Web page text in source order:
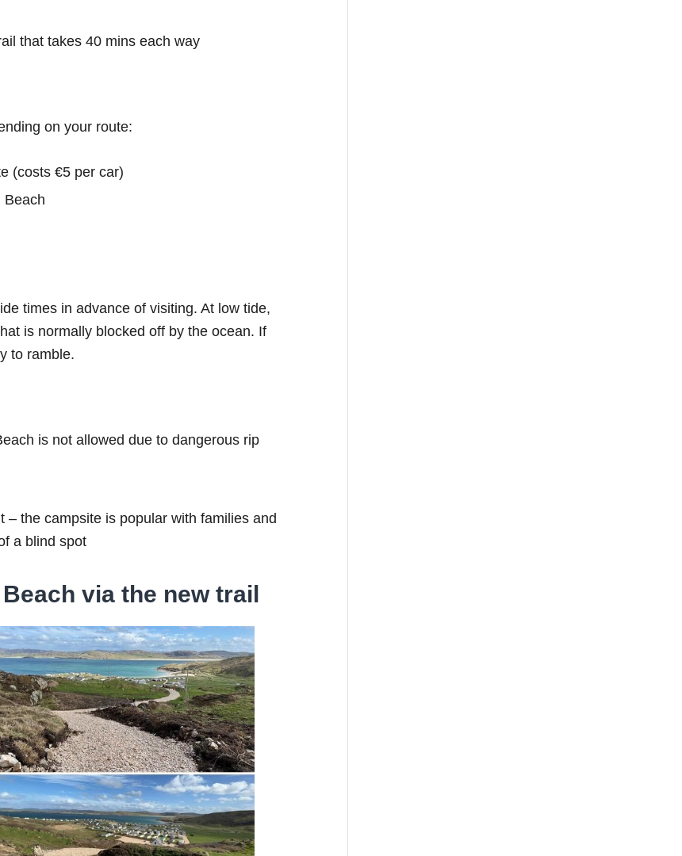
that takes 40 mins each way
on your route:
(costs €5 per car)
Beach
times in advance of visiting. At low tide,
is normally blocked off by the ocean. If
to ramble.
is not allowed due to dangerous rip
the campsite is popular with families and
a blind spot
via the new trail